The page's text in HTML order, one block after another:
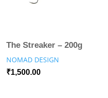
The Streaker – 200g
NOMAD DESIGN
₹1,500.00